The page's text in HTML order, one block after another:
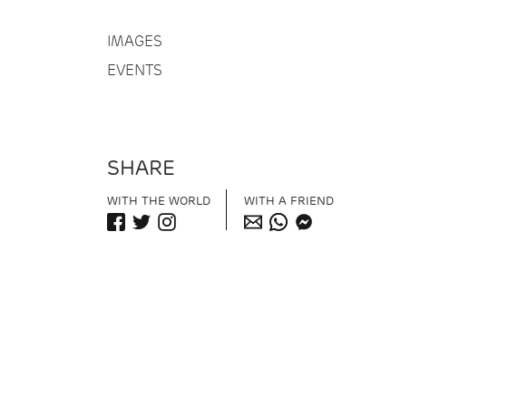
IMAGES
EVENTS
SHARE
WITH THE WORLD WITH A FRIEND